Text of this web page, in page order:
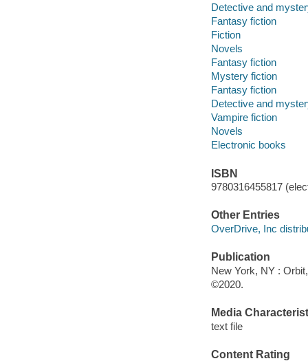
Detective and
Fantasy fiction
Fiction
Novels
Fantasy fiction
Mystery fiction
Fantasy fiction
Detective and
Vampire fiction
Novels
Electronic books
ISBN
9780316455817
Other Entries
OverDrive, Inc
Publication
New York, NY :
©2020.
Media
text file
Content Rating